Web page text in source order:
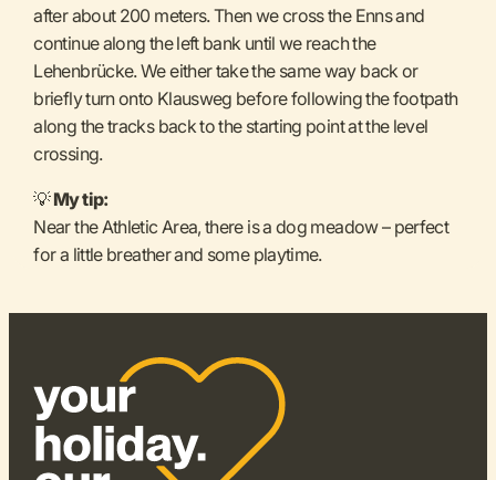
after about 200 meters. Then we cross the Enns and
continue along the left bank until we reach the
Lehenbrücke. We either take the same way back or
briefly turn onto Klausweg before following the footpath
along the tracks back to the starting point at the level
crossing.
💡My tip:
Near the Athletic Area, there is a dog meadow – perfect
for a little breather and some playtime.